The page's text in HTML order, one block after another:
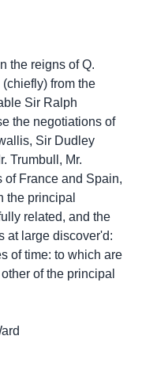
the reigns of Q.
from the
Sir Ralph
the negotiations of
Sir Dudley
Trumbull, Mr.
of France and Spain,
the principal
related, and the
at large discover'd:
of time: to which are
of the principal